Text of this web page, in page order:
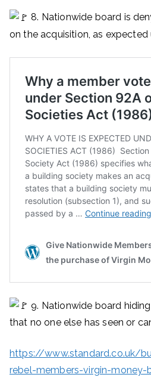
8. Nationwide board is
on the acquisition, as expected
9. Nationwide board
that no one else has seen or
https://www.standard.co.uk/
rebel-members-virgin-money-